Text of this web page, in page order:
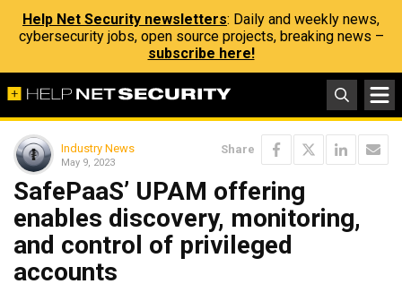
Help Net Security newsletters: Daily and weekly news,
cybersecurity jobs, open source projects, breaking news –
subscribe here!
Industry News
May 9, 2023
Share
SafePaaS’ UPAM offering
enables discovery, monitoring,
and control of privileged
accounts